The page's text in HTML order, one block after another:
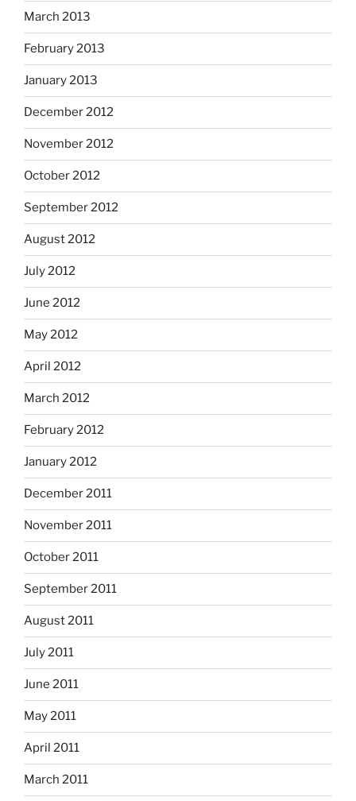
March 2013
February 2013
January 2013
December 2012
November 2012
October 2012
September 2012
August 2012
July 2012
June 2012
May 2012
April 2012
March 2012
February 2012
January 2012
December 2011
November 2011
October 2011
September 2011
August 2011
July 2011
June 2011
May 2011
April 2011
March 2011